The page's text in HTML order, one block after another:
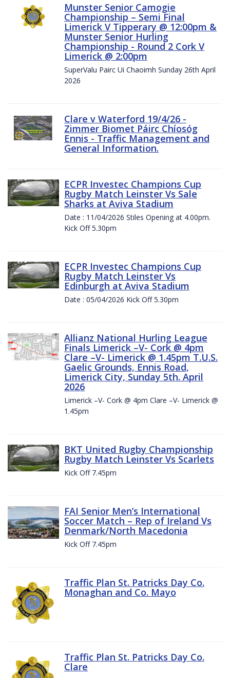
Munster Senior Camogie
Championship – Semi Final
Limerick V Tipperary @ 12:00pm &
Munster Senior Hurling
Championship - Round 2 Cork V
Limerick @ 2:00pm
SuperValu Pairc Ui Chaoimh Sunday 26th April
2026
Clare v Waterford 19/4/26 -
Zimmer Biomet Páirc Chíosóg
Ennis - Traffic Management and
General Information.
ECPR Investec Champions Cup
Rugby Match Leinster Vs Sale
Sharks at Aviva Stadium
Date : 11/04/2026 Stiles Opening at 4.00pm.
Kick Off 5.30pm
ECPR Investec Champions Cup
Rugby Match Leinster Vs
Edinburgh at Aviva Stadium
Date : 05/04/2026 Kick Off 5.30pm
Allianz National Hurling League
Finals Limerick –V- Cork @ 4pm
Clare –V- Limerick @ 1.45pm T.U.S.
Gaelic Grounds, Ennis Road,
Limerick City, Sunday 5th. April
2026
Limerick –V- Cork @ 4pm Clare –V- Limerick @
1.45pm
BKT United Rugby Championship
Rugby Match Leinster Vs Scarlets
Kick Off 7.45pm
FAI Senior Men’s International
Soccer Match – Rep of Ireland Vs
Denmark/North Macedonia
Kick Off 7.45pm
Traffic Plan St. Patricks Day Co.
Monaghan and Co. Mayo
Traffic Plan St. Patricks Day Co.
Clare